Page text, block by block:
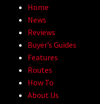
Home
News
Reviews
Buyer’s Guides
Features
Routes
How To
About Us